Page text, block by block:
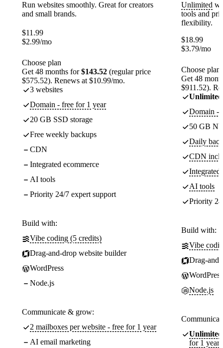
Run websites smoothly. Great for creators
and small brands.
$11.99
$2.99/mo
Choose plan
Get 48 months for$143.52 (regular price
$575.52). Renews at $10.99/mo.
3 websites
Domain - free for 1 year
20 GB SSD storage
Free weekly backups
CDN
Integrated ecommerce
AI tools
Priority 24/7 expert support
Build with:
Vibe coding (5 credits)
Drag-and-drop website builder
WordPress
Node.js
Communicate & grow:
2 mailboxes per website - free for 1 year
AI email marketing
Unlimited
tools and
flexibility.
$18.99
$3.79/mo
Choose plan
Get 48
$911.52).
Unlimited
Domain -
50 GB
Daily
CDN
Integrated
AI tools
Priority
Build with:
Vibe
Drag-
WordPress
Node.js
Unlimited
for 1 year